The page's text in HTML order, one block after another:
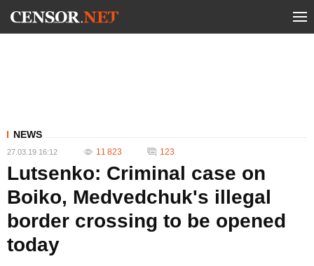
NEWS
27.03.19 16:12 11 823 123
Lutsenko: Criminal case on
Boiko, Medvedchuk's illegal
border crossing to be opened
today